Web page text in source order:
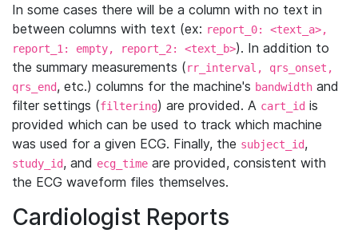
In some cases there will be a column with no text in
between columns with text (ex: report_0: <text_a>,
report_1: empty, report_2: <text_b>). In addition to
the summary measurements (rr_interval, qrs_onset,
qrs_end, etc.) columns for the machine's bandwidth and
filter settings (filtering) are provided. A cart_id is
provided which can be used to track which machine
was used for a given ECG. Finally, the subject_id,
study_id, and ecg_time are provided, consistent with
the ECG waveform files themselves.
Cardiologist Reports